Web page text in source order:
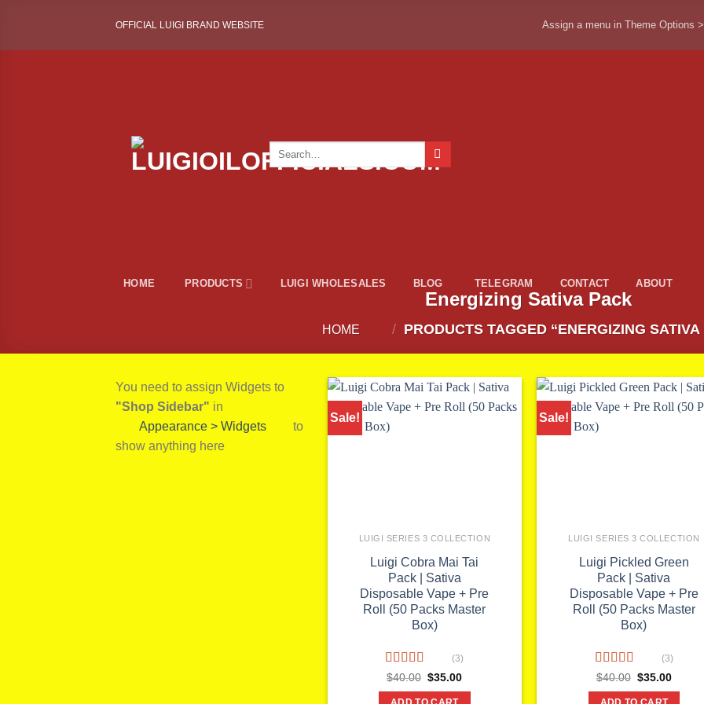
content
OFFICIAL LUIGI BRAND WEBSITE Assign a menu in Theme Options
Search
for:
HOME PRODUCTS LUIGI WHOLESALES BLOG TELEGRAM CONTACT ABOUT
Energizing Sativa Pack
HOME / PRODUCTS TAGGED “ENERGIZING SATIVA
You need to assign Widgets to
"Shop Sidebar" in
Appearance > Widgets
to
show anything here
Sale!
LUIGI SERIES 3 COLLECTION
Luigi Cobra Mai Tai
Pack | Sativa
Disposable Vape + Pre
Roll (50 Packs Master
Box)
Rated5.00
out of 5
(3)
$40.00 Original
was:
$35.00Current
Sale!
LUIGI SERIES 3 COLLECTION
Luigi Pickled Green
Pack | Sativa
Disposable Vape + Pre
Roll (50 Packs Master
Box)
Rated5.00
out of 5
(3)
$40.00 Original
was:
$35.00